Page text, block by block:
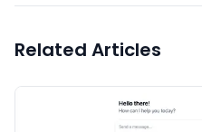
Related Articles